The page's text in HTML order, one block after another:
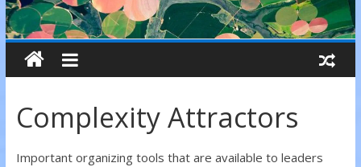
Complexity Attractors
Important organizing tools that are available to leaders